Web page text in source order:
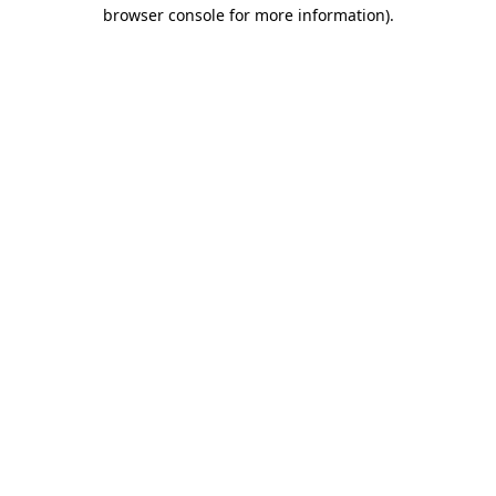
browser console for more information).